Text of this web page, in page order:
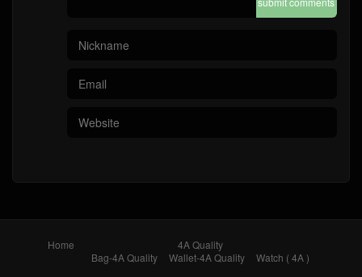
Home
4A Quality
Bag-4A Quality
Wallet-4A Quality
Watch ( 4A )